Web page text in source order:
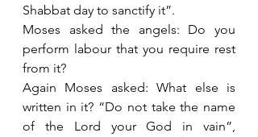
Shabbat day to sanctify it”.
Moses asked the angels: Do you
perform labour that you require rest
from it?
Again Moses asked: What else is
written in it? “Do not take the name
of the Lord your God in vain”,